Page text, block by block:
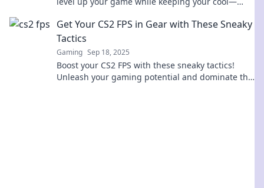
Get Your CS2 FPS in Gear with These Sneaky
Tactics
Gaming Sep 18, 2025
Boost your CS2 FPS with these sneaky tactics!
Unleash your gaming potential and dominate the